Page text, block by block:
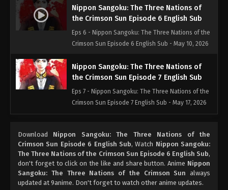
Nippon Sangoku: The Three Nations of
the Crimson Sun Episode 6 English Sub
Eps 6 - Nippon Sangoku: The Three Nations of the
Crimson Sun Episode 6 English Sub - May 10, 2026
Nippon Sangoku: The Three Nations of
the Crimson Sun Episode 7 English Sub
Eps 7 - Nippon Sangoku: The Three Nations of the
Crimson Sun Episode 7 English Sub - May 17, 2026
the Crimson Sun Episode 8 English Sub
Eps 8 - Nippon Sangoku: The Three Nations of the
Crimson Sun Episode 8 English Sub - May 24, 2026
Nippon Sangoku: The Three Nations of
Download Nippon Sangoku: The Three Nations of the
Crimson Sun Episode 6 English Sub, Watch Nippon Sangoku:
The Three Nations of the Crimson Sun Episode 6 English Sub,
don't forget to click on the like and share button. Anime Nippon
Sangoku: The Three Nations of the Crimson Sun always
updated at 9anime. Don't forget to watch other anime updates.